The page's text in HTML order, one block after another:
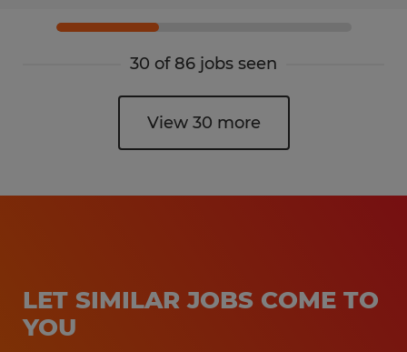
30 of 86 jobs seen
View 30 more
LET SIMILAR JOBS COME TO
YOU